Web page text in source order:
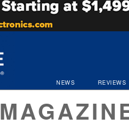
NEWS REVIEWS